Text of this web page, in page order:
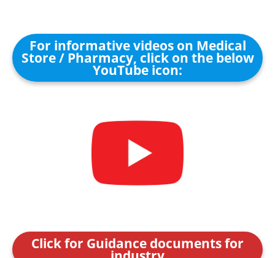
For informative videos on Medical
Store / Pharmacy, click on the below
YouTube icon:
Click for Guidance documents for